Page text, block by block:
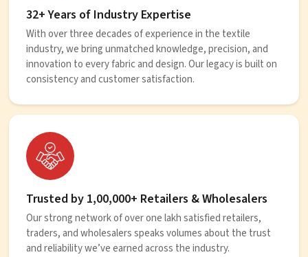
32+ Years of Industry Expertise
With over three decades of experience in the textile
industry, we bring unmatched knowledge, precision, and
innovation to every fabric and design. Our legacy is built on
consistency and customer satisfaction.
Trusted by 1,00,000+ Retailers & Wholesalers
Our strong network of over one lakh satisfied retailers,
traders, and wholesalers speaks volumes about the trust
and reliability we’ve earned across the industry.